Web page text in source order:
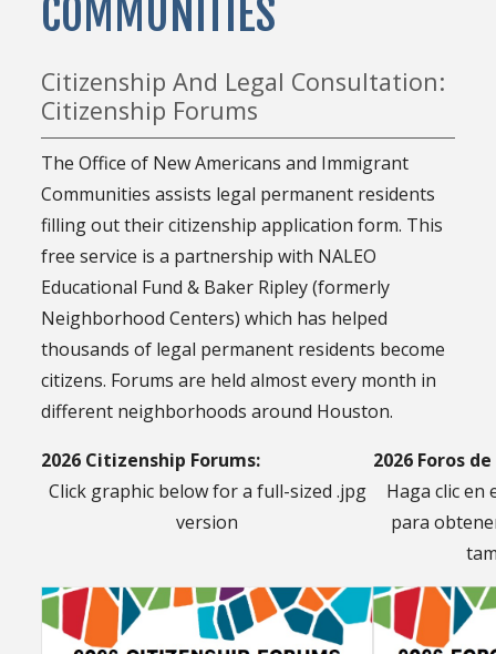
COMMUNITIES
Citizenship And Legal Consultation:
Citizenship Forums
The Office of New Americans and Immigrant
Communities assists legal permanent residents
filling out their citizenship application form. This
free service is a partnership with NALEO
Educational Fund & Baker Ripley (formerly
Neighborhood Centers) which has helped
thousands of legal permanent residents become
citizens. Forums are held almost every month in
different neighborhoods around Houston.
2026 Citizenship Forums:
2026 Foros
Click graphic below for a full-sized .jpg
version
Haga clic en
para